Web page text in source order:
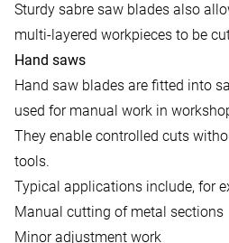
Sturdy sabre saw blades also
multi-layered workpieces to be
Hand saws
Hand saw blades are fitted into
used for manual work in
They enable controlled cuts
tools.
Typical applications include, for
Manual cutting of metal sections
Minor adjustment work